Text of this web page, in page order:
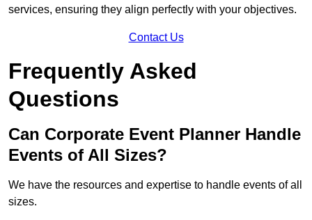
services, ensuring they align perfectly with your objectives.
Contact Us
Frequently Asked
Questions
Can Corporate Event Planner Handle
Events of All Sizes?
We have the resources and expertise to handle events of all
sizes.